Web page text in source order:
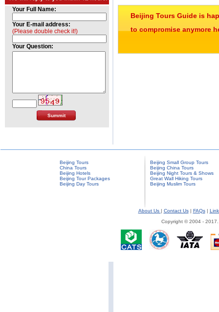
Your Full Name:
Your E-mail address:
(Please double check it!)
Your Question:
Beijing Tours Guide is
to compromise anymore
Beijing Tours
China Tours
Beijing Hotels
Beijing Tour Packages
Beijing Day Tours
Beijing Small Group Tours
Beijing China Tours
Beijing Night Tours & Shows
Great Wall Hiking Tours
Beijing Muslim Tours
About Us | Contact Us| FAQs|
Copyright © 2004 -